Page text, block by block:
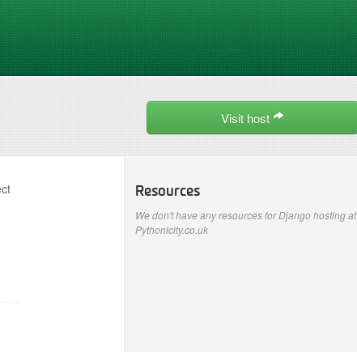
Visit host
Resources
We don't have any resources for Django hosting at
Pythonicity.co.uk